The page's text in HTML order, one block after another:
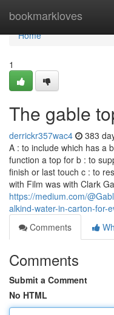
bookmarkloves
Home
Home
1
The gable
derrickr357wac4 383
A : to include which has a
function a top for b : to
finish or last touch c : to
with Film was with Clark
https://medium.com/
alkind-water-in-carton-for-
Comments
Comments
Submit a Comment
No HTML